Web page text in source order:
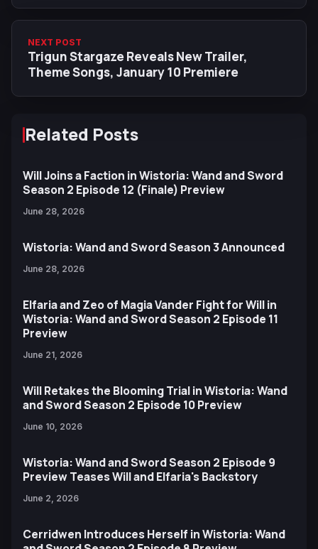
NEXT POST
Trigun Stargaze Reveals New Trailer,
Theme Songs, January 10 Premiere
Related Posts
Will Joins a Faction in Wistoria: Wand and Sword
Season 2 Episode 12 (Finale) Preview
June 28, 2026
Wistoria: Wand and Sword Season 3 Announced
June 28, 2026
Elfaria and Zeo of Magia Vander Fight for Will in
Wistoria: Wand and Sword Season 2 Episode 11
Preview
June 21, 2026
Will Retakes the Blooming Trial in Wistoria: Wand
and Sword Season 2 Episode 10 Preview
June 10, 2026
Wistoria: Wand and Sword Season 2 Episode 9
Preview Teases Will and Elfaria's Backstory
June 2, 2026
Cerridwen Introduces Herself in Wistoria: Wand